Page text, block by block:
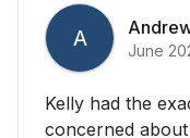
A June
Kelly had the
concerned